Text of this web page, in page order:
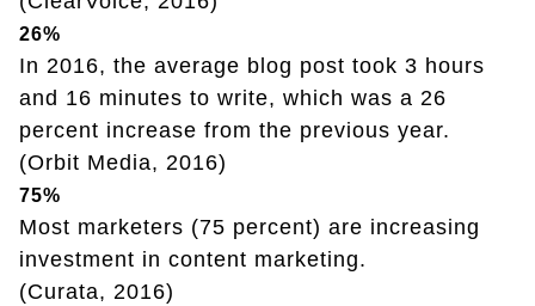
26%
In 2016, the average blog post took 3 hours
and 16 minutes to write, which was a 26
percent increase from the previous year.
(Orbit Media, 2016)
75%
Most marketers (75 percent) are increasing
investment in content marketing.
(Curata, 2016)